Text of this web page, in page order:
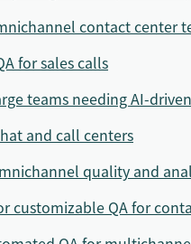
contact center
for sales calls
teams needing AI-
and call centers
quality and
customizable QA for